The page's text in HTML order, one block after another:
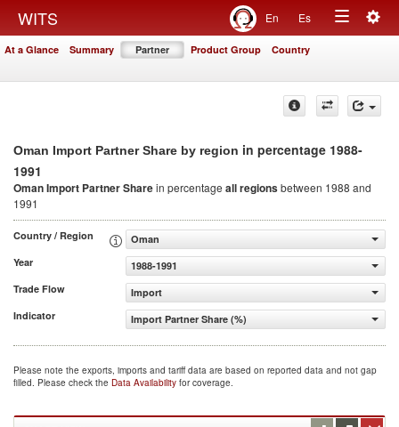
WITS En Es
Toggle
At a Glance Summary Partner Product Group Country
Oman Import Partner Share by region in percentage 1988-
1991
Oman Import Partner Sharein percentage all regionsbetween 1988 and
1991
Country / Region
Oman
Year
1988-1991
Trade Flow
Import
Indicator
Import Partner Share (%)
Please note the exports, imports and tariff data are based on reported data and not gap
filled. Please check the Data Availability for coverage.